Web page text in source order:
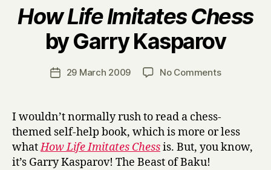
How Life Imitates Chess
by Garry Kasparov
Post
author
B
y
H
r
Post29 March 2009 No Commentson
L
i
f
I wouldn’t normally rush to read a chess-
themed self-help book, which is more or less
whatHow Life Imitates Chessis. But, you know,
it’s Garry Kasparov! The Beast of Baku!